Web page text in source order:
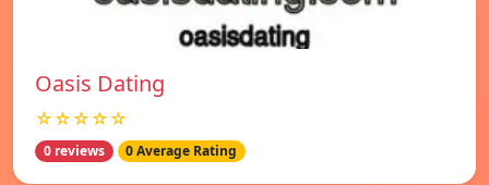
Oasis Dating
☆☆☆☆☆
0 reviews 0 Average Rating